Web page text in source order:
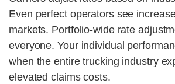
Even perfect operators see
markets. Portfolio-wide rate
everyone. Your individual
when the entire trucking industry
elevated claims costs.